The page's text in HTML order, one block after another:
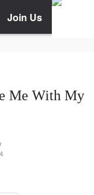
Join Us
Me With My